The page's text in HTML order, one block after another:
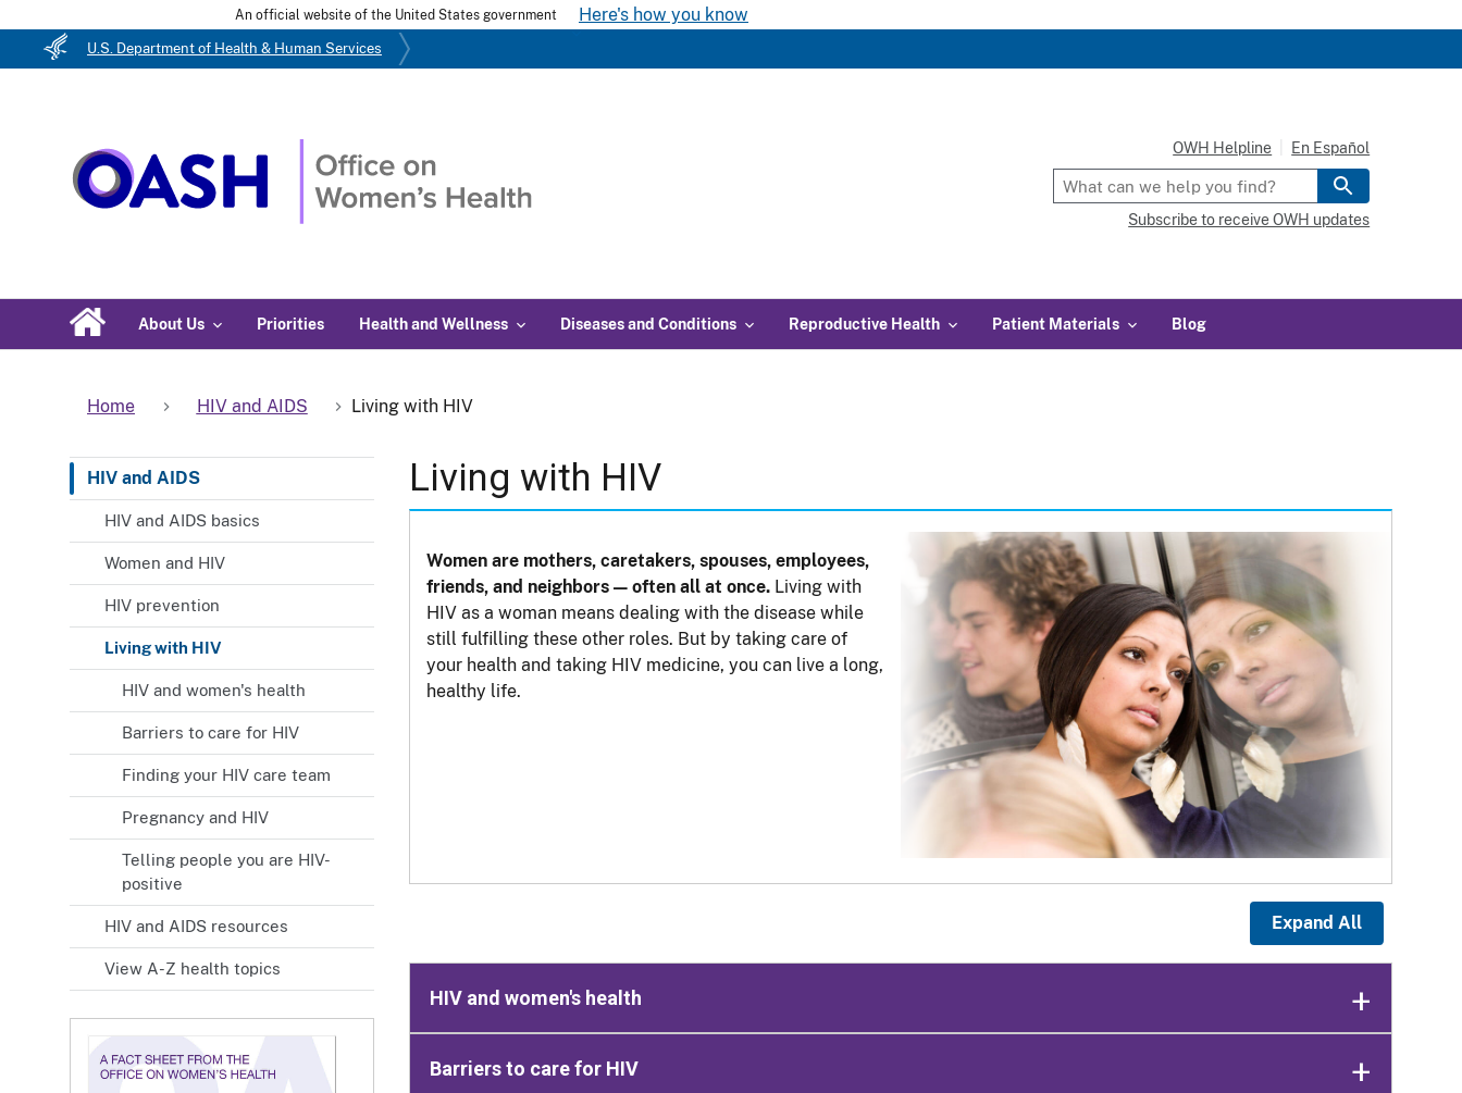
An official website of the United States government Here's how you know
U.S. Department of Health & Human Services
About Us Priorities Health and Wellness Diseases and Conditions Reproductive Health Patient Materials Blog
OWH Helpline En Español
Subscribe to receive OWH updates
Home HIV and AIDS Living with HIV
HIV and AIDS
HIV and AIDS basics
Women and HIV
HIV prevention
Living with HIV
HIV and women's health
Barriers to care for HIV
Finding your HIV care team
Pregnancy and HIV
Telling people you are HIV-
positive
HIV and AIDS resources
View A-Z health topics
Living with HIV
Women are mothers, caretakers, spouses, employees,
friends, and neighbors — often all at once. Living with
HIV as a woman means dealing with the disease while
still fulfilling these other roles. But by taking care of
your health and taking HIV medicine, you can live a long,
healthy life.
Expand All
HIV and women's health
Barriers to care for HIV